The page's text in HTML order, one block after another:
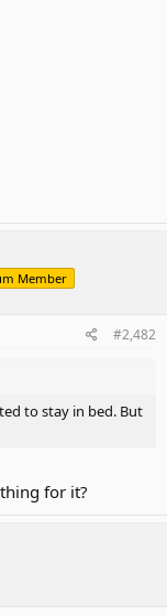
Member
#2,482
to stay in bed. But
for it?